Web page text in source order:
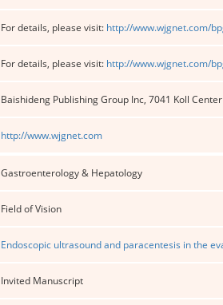
For details, please visit: http://www.wjgnet.com/
For details, please visit: http://www.wjgnet.com/
Baishideng Publishing Group Inc, 7041 Koll
http://www.wjgnet.com
Gastroenterology & Hepatology
Field of Vision
Endoscopic ultrasound and paracentesis in the
Invited Manuscript